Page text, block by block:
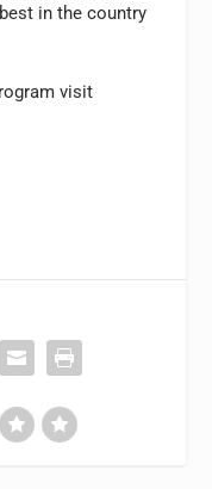
in the country
visit